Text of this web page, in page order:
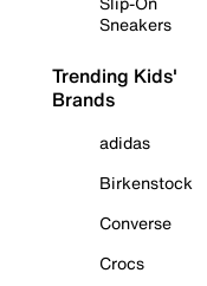
Sneakers
Trending Kids'
Brands
adidas
Birkenstock
Converse
Crocs